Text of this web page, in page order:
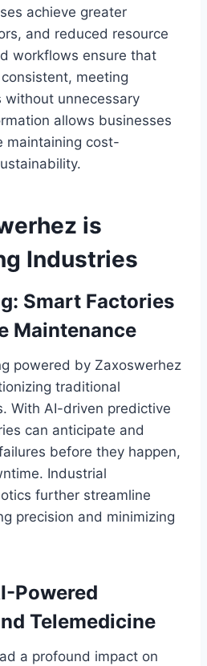
achieve greater
and reduced resource
workflows ensure that
meeting
without unnecessary
allows businesses
maintaining cost-
is
Industries
Smart Factories
Maintenance
powered by Zaxoswerhez
traditional
With AI-driven predictive
can anticipate and
before they happen,
Industrial
further streamline
precision and minimizing
Powered
Telemedicine
a profound impact on